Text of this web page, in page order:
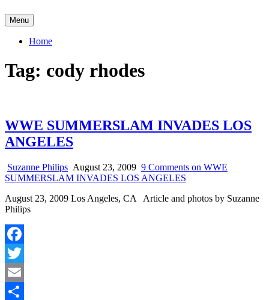
Menu
Home
Tag: cody rhodes
WWE SUMMERSLAM INVADES LOS
ANGELES
Suzanne Philips August 23, 2009 9 Comments on WWE
SUMMERSLAM INVADES LOS ANGELES
August 23, 2009 Los Angeles, CA Article and photos by Suzanne
Philips
Facebook
Twitter
Email